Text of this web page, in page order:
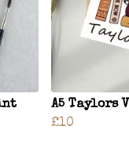
A5 Taylors
£10